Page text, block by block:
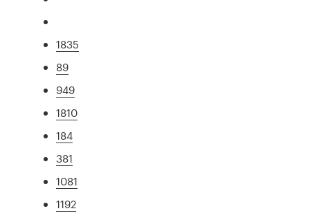
1835
89
949
1810
184
381
1081
1192